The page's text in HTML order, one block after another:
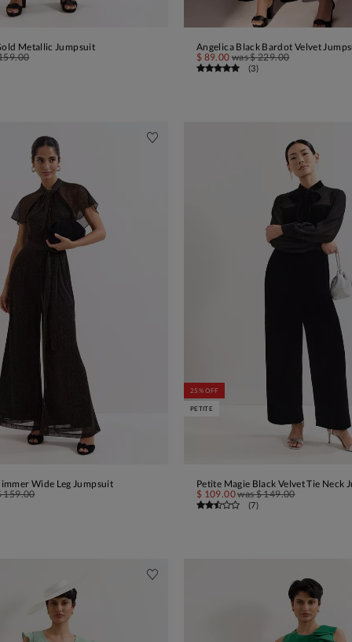
ADD TO BAG
Metallic Jumpsuit
ADD TO BAG
Angelica Black Bardot Velvet
$ 89.00 was$ 229.00
(3)
ADD TO BAG
Wide Leg Jumpsuit
159.00
ADD TO BAG
25% OFF
PETITE
Petite Magie Black Velvet Tie Neck
$ 109.00was$ 149.00
(7)